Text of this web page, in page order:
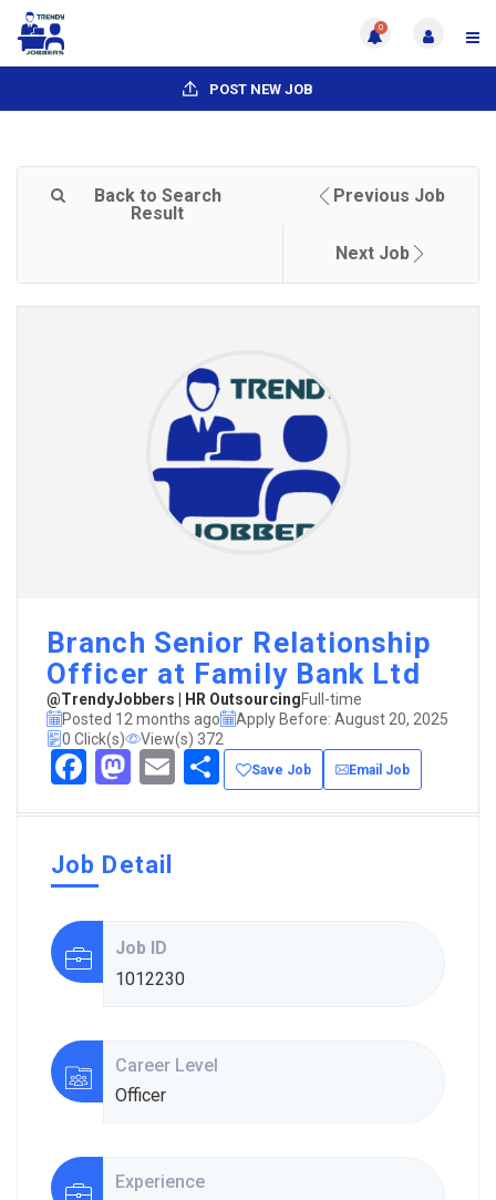
0
POST NEW JOB
Back to Search
Result
Previous Job
Next Job
Branch Senior Relationship
Officer at Family Bank Ltd
@TrendyJobbers | HR OutsourcingFull-time
Posted 12 months ago
Apply Before: August 20, 2025
0 Click(s)
View(s) 372
Facebook
Mastodon
EmailShare
Save Job Email Job
Job Detail
Job ID
1012230
Career Level
Officer
Experience